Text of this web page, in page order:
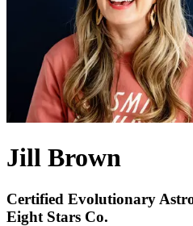
Jill Brown
Certified Evolutionary
Eight Stars Co.